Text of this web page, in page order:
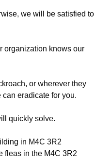
we will be satisfied to
organization knows our
or wherever they
can eradicate for you.
quickly solve.
in M4C 3R2
fleas in the M4C 3R2